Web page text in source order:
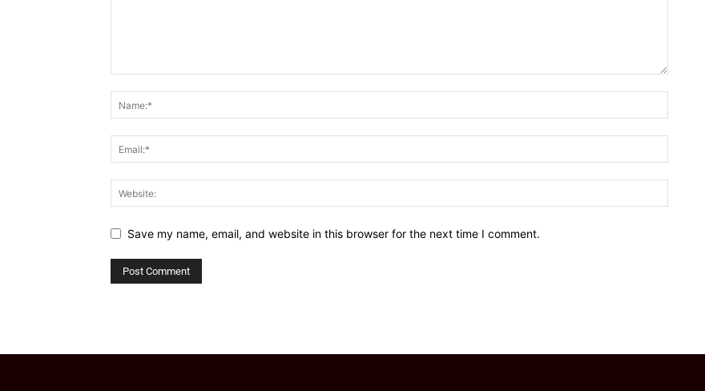
Save my name, email, and website in this browser for the next time I comment.